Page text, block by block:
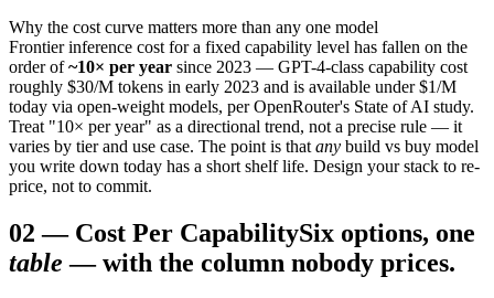
Why the cost curve matters more than any one model
Frontier inference cost for a fixed capability level has fallen on the
order of~10× per year since 2023 — GPT-4-class capability cost
roughly $30/M tokens in early 2023 and is available under $1/M
today via open-weight models, per OpenRouter's State of AI study.
Treat "10× per year" as a directional trend, not a precise rule — it
varies by tier and use case. The point is that any build vs buy model
you write down today has a short shelf life. Design your stack to re-
price, not to commit.
02 — Cost Per CapabilitySix options, one
table — with the column nobody prices.